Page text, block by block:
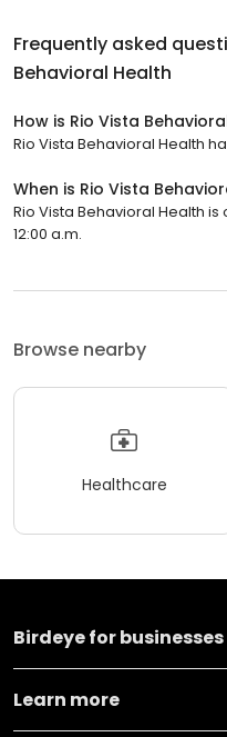
Frequently asked
Behavioral Health
How is Rio Vista
Rio Vista Behavioral Health
When is Rio Vista
Rio Vista Behavioral Health
12:00 a.m.
Browse nearby
Healthcare
Birdeye for businesses
Learn more